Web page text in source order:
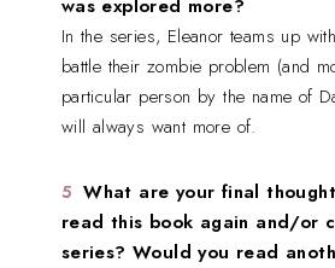
was explored more?
In the series, Eleanor teams up
battle their zombie problem (and
particular person by the name of
will always want more of.
What are your final
read this book again and/or
series? Would you read